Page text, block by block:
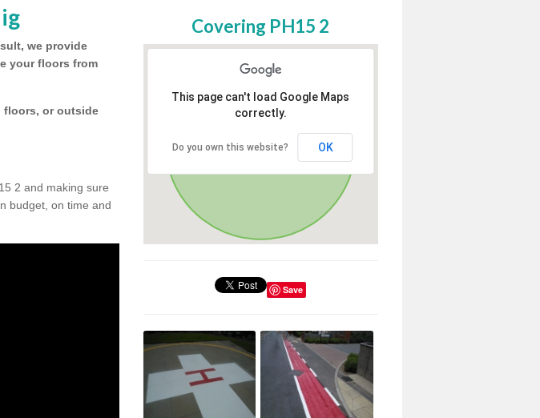
we provide
your floors from
floors, or outside
2 and making sure
budget, on time and
Covering PH15 2
This page can't load Google Maps
correctly.
Do you own this website? OK
Save